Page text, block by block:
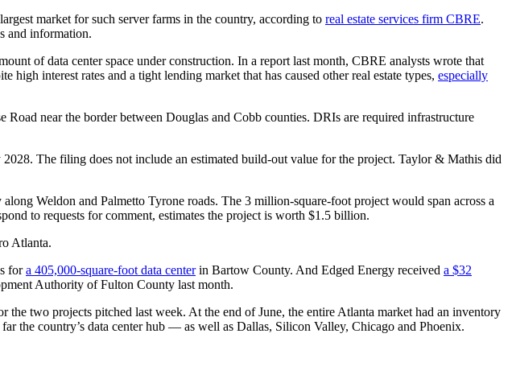
market for such server farms in the country, according to real estate services firm CBRE.
and information.
of data center space under construction. In a report last month, CBRE analysts wrote that
high interest rates and a tight lending market that has caused other real estate types, especially
Road near the border between Douglas and Cobb counties. DRIs are required infrastructure
The filing does not include an estimated build-out value for the project. Taylor & Mathis did
Weldon and Palmetto Tyrone roads. The 3 million-square-foot project would span across a
to requests for comment, estimates the project is worth $1.5 billion.
Atlanta.
fora 405,000-square-foot data centerin Bartow County. And Edged Energy received a $32
Authority of Fulton County last month.
two projects pitched last week. At the end of June, the entire Atlanta market had an inventory
the country’s data center hub ― as well as Dallas, Silicon Valley, Chicago and Phoenix.